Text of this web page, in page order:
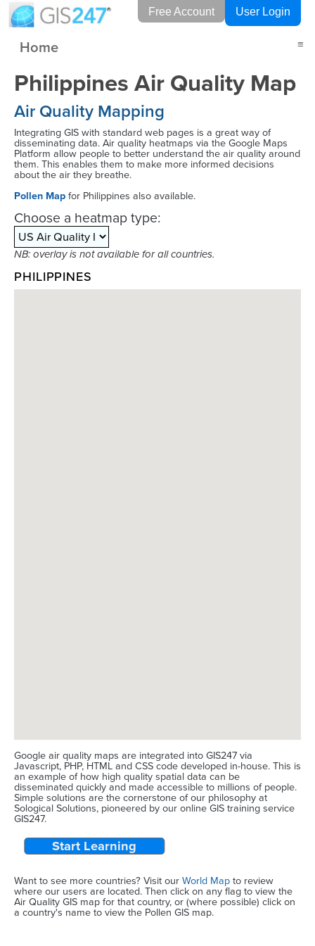
Free Account User Login
Home ≡
Philippines Air Quality Map
Air Quality Mapping
Integrating GIS with standard web pages is a great way of
disseminating data. Air quality heatmaps via the Google Maps
Platform allow people to better understand the air quality around
them. This enables them to make more informed decisions
about the air they breathe.
Pollen Mapfor Philippines also available.
Choose a heatmap type:
NB: overlay is not available for all countries.
PHILIPPINES
Google air quality maps are integrated into GIS247 via
Javascript, PHP, HTML and CSS code developed in-house. This is
an example of how high quality spatial data can be
disseminated quickly and made accessible to millions of people.
Simple solutions are the cornerstone of our philosophy at
Sological Solutions, pioneered by our online GIS training service
GIS247.
Start Learning
Want to see more countries? Visit ourWorld Mapto review
where our users are located. Then click on any flag to view the
Air Quality GIS map for that country, or (where possible) click on
a country's name to view the Pollen GIS map.